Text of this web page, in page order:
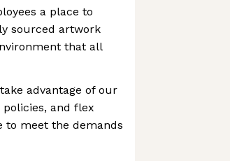
a place to
sourced artwork
that all
advantage of our
and flex
to meet the demands